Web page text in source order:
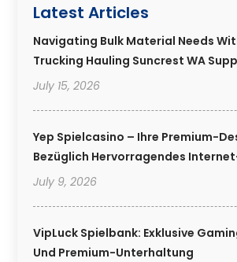
Latest Articles
Navigating Bulk Material Needs
Trucking Hauling Suncrest WA
July 15, 2026
Yep Spielcasino – Ihre Premium-
Bezüglich Hervorragendes
July 9, 2026
VipLuck Spielbank: Exklusive
Und Premium-Unterhaltung